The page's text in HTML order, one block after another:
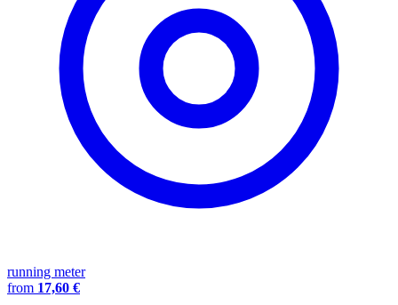
running meter
from 17,60 €